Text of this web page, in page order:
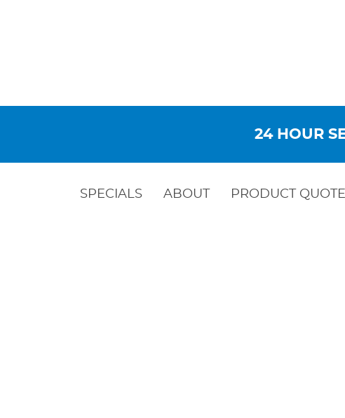
24 HOUR
SPECIALS ABOUT PRODUCT QUOTE